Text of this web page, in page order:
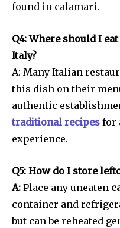
found in calamari.
Q4: Where should I
Italy?
A: Many Italian
this dish on their
authentic
traditional recipes for
experience.
Q5: How do I store
A: Place any uneaten
container and
but can be reheated